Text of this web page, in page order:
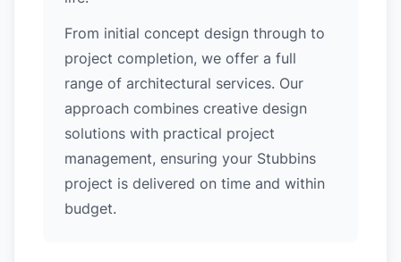
From initial concept design through to
project completion, we offer a full
range of architectural services. Our
approach combines creative design
solutions with practical project
management, ensuring your Stubbins
project is delivered on time and within
budget.